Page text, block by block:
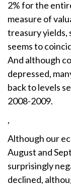
2% for the
measure of
treasury yields,
seems to
And although
depressed,
back to levels
2008-2009.
,
Although our
August and
surprisingly
declined,